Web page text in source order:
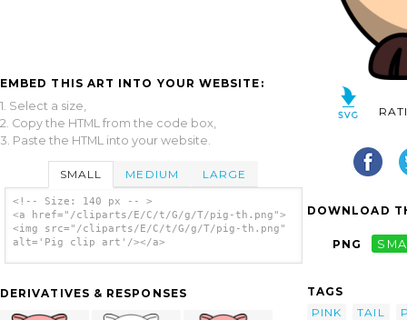
EMBED THIS ART INTO YOUR WEBSITE:
1. Select a size,
2. Copy the HTML from the code box,
3. Paste the HTML into your website.
SMALL MEDIUM LARGE
<!-- Size: 140 px -- >
<a href="/cliparts/E/C/t/G/g/T/pig-th.png">
<img src="/cliparts/E/C/t/G/g/T/pig-th.png"
alt='Pig clip art'/></a>
DERIVATIVES & RESPONSES
DOWNLOAD
PNG
TAGS
PINK
TAIL